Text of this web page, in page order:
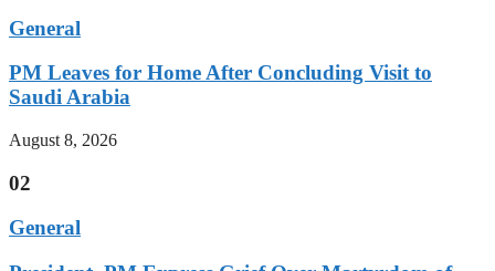
General
PM Leaves for Home After Concluding Visit to
Saudi Arabia
August 8, 2026
02
General